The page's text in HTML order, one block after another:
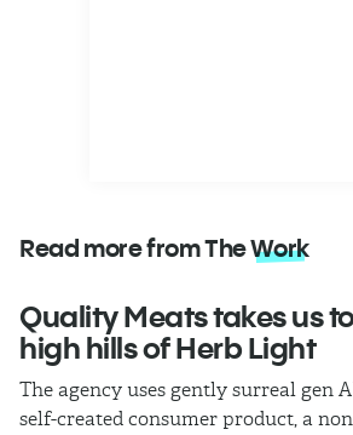
Read more from TheWork
Quality Meats takes us
high hills of Herb Light
The agency uses gently surreal gen
self-created consumer product, a